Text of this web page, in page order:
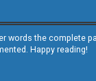
words the
Happy reading!